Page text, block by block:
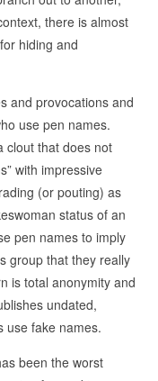
there is almost
hiding and
and provocations and
use pen names.
clout that does not
with impressive
(or pouting) as
status of an
pen names to imply
group that they really
is total anonymity and
undated,
use fake names.
been the worst